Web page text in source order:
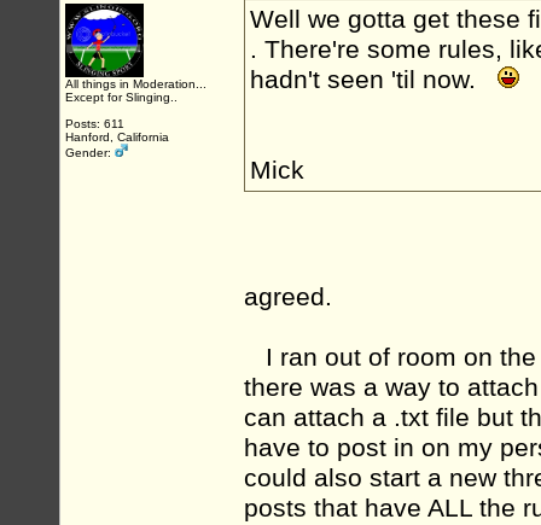
All things in Moderation...
Except for Slinging..
Posts: 611
Hanford, California
Gender:
Well we gotta get these
. There're some rules,
hadn't seen 'til now.
Mick
agreed.
I ran out of room on
there was a way to
can attach a .txt file but
have to post in on my
could also start a new
posts that have ALL the